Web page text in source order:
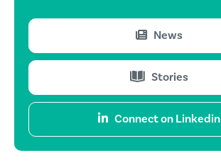
News
Stories
Connect on Linkedin